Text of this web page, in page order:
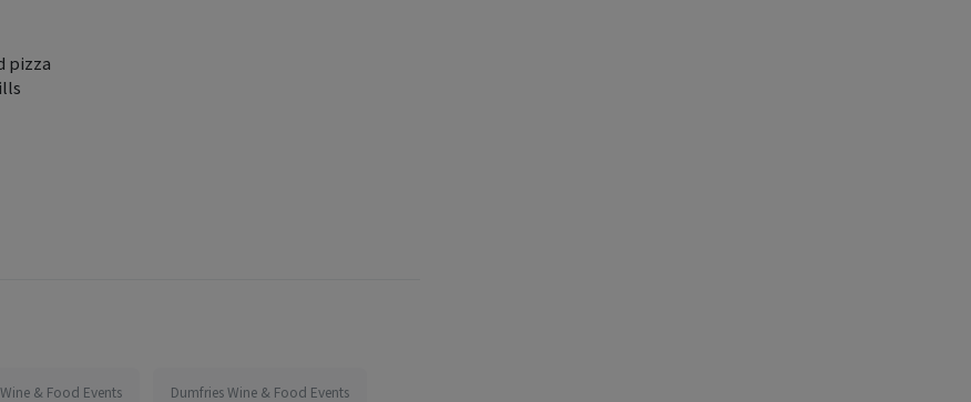
pizza
& Food Events Dumfries Wine & Food Events